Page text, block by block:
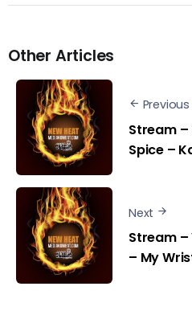
Other Articles
Previous
Stream –
Spice –
Next
Stream –
– My